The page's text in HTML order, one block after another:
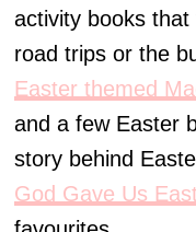
activity books
road trips or the
Easter themed
and a few Easter
story behind
God Gave Us